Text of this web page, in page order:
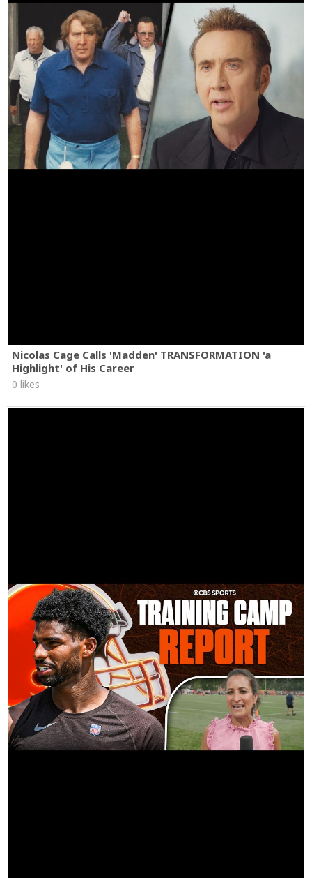
Nicolas Cage Calls 'Madden' TRANSFORMATION 'a
Highlight' of His Career
0 likes